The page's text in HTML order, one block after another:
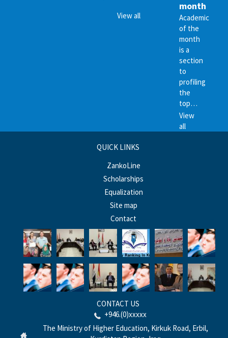
View all
month
Academic
of the
month
is a
section
to
profiling
the
top…
View
all
QUICK LINKS
ZankoLine
Scholarships
Equalization
Site map
Contact
CONTACT US
+946.(0)xxxxx
The Ministry of Higher Education, Kirkuk Road, Erbil,